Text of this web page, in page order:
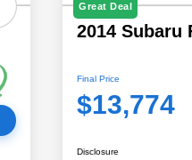
Great Deal
2014 Subaru
Final Price
$13,774
Disclosure